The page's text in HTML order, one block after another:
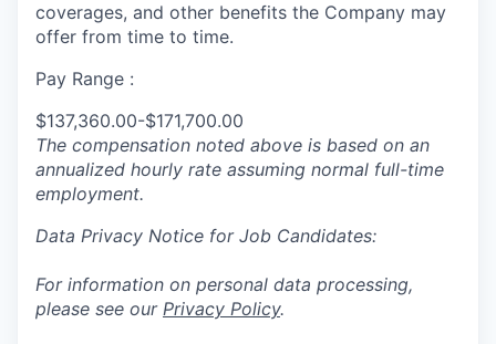
coverages, and other benefits the Company may
offer from time to time.
Pay Range :
$137,360.00-$171,700.00
The compensation noted above is based on an
annualized hourly rate assuming normal full-time
employment.
Data Privacy Notice for Job Candidates:
For information on personal data processing,
please see our Privacy Policy.